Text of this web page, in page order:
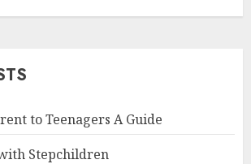
to Teenagers A Guide
Stepchildren